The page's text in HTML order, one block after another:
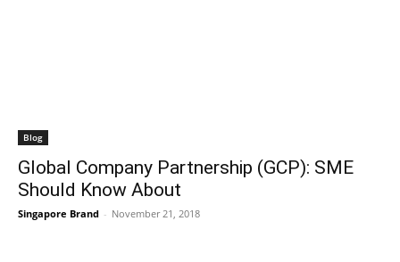
Blog
Global Company Partnership (GCP): SME
Should Know About
Singapore Brand - November 21, 2018